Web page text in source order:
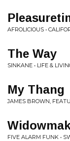
AFROLICIOUS •
The Way
SINKANE • LIFE &
My Thang
JAMES BROWN,
FIVE ALARM FUNK •